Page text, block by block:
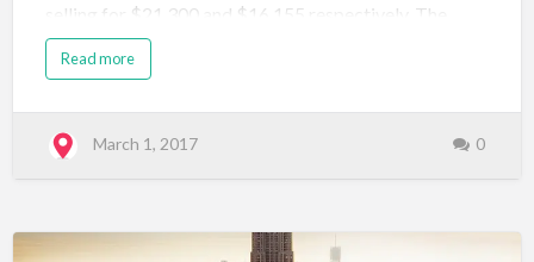
selling for $21,300 and $16,155 respectively. The
Fashion themed auction proved it could do one better
with Shop.nyc selling for $33,500 and Fashion.nyc
and I'm curious who the sellers are and if they are an
investor or someone with an end use in mind. Again
would have had a few bids in for some of bargains!
Read more
March 1, 2017 0